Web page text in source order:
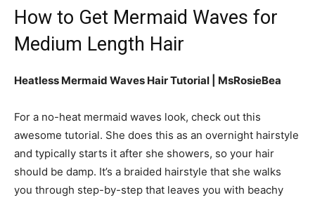
How to Get Mermaid Waves for
Medium Length Hair
Heatless Mermaid Waves Hair Tutorial | MsRosieBea
For a no-heat mermaid waves look, check out this
awesome tutorial. She does this as an overnight hairstyle
and typically starts it after she showers, so your hair
should be damp. It’s a braided hairstyle that she walks
you through step-by-step that leaves you with beachy